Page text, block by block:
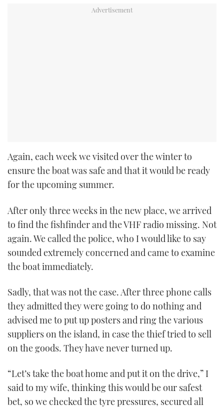
Again, each week we visited over the winter to
ensure the boat was safe and that it would be ready
for the upcoming summer.
After only three weeks in the new place, we arrived
to find the fishfinder and the VHF radio missing. Not
again. We called the police, who I would like to say
sounded extremely concerned and came to examine
the boat immediately.
Sadly, that was not the case. After three phone calls
they admitted they were going to do nothing and
advised me to put up posters and ring the various
suppliers on the island, in case the thief tried to sell
on the goods. They have never turned up.
“Let’s take the boat home and put it on the drive,” I
said to my wife, thinking this would be our safest
bet, so we checked the tyre pressures, secured all